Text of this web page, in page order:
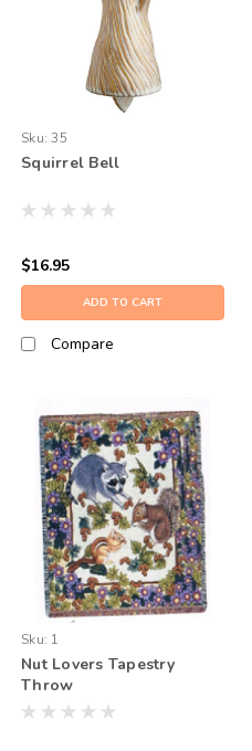
Sku: 35
Squirrel Bell
$16.95
ADD TO CART
Compare
Sku: 1
Nut Lovers Tapestry
Throw